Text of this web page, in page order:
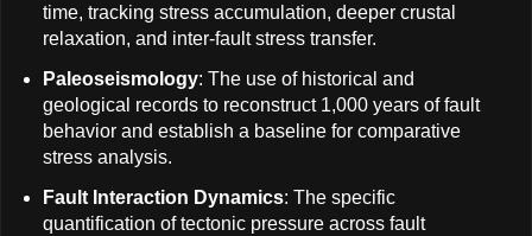
time, tracking stress accumulation, deeper crustal
relaxation, and inter-fault stress transfer.
Paleoseismology: The use of historical and
geological records to reconstruct 1,000 years of fault
behavior and establish a baseline for comparative
stress analysis.
Fault Interaction Dynamics: The specific
quantification of tectonic pressure across fault